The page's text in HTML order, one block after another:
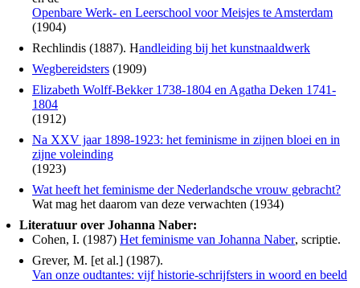
Openbare Werk- en Leerschool voor Meisjes te Amsterdam
(1904)
Rechlindis (1887). Handleiding bij het kunstnaaldwerk
Wegbereidsters (1909)
Elizabeth Wolff-Bekker 1738-1804 en Agatha Deken 1741-
1804
(1912)
Na XXV jaar 1898-1923: het feminisme in zijnen bloei en in
zijne voleinding
(1923)
Wat heeft het feminisme der Nederlandsche vrouw gebracht?
Wat mag het daarom van deze verwachten (1934)
Literatuur over Johanna Naber:
Cohen, I. (1987) Het feminisme van Johanna Naber, scriptie.
Grever, M. [et al.] (1987).
Van onze oudtantes: vijf historie-schrijfsters in woord en beeld